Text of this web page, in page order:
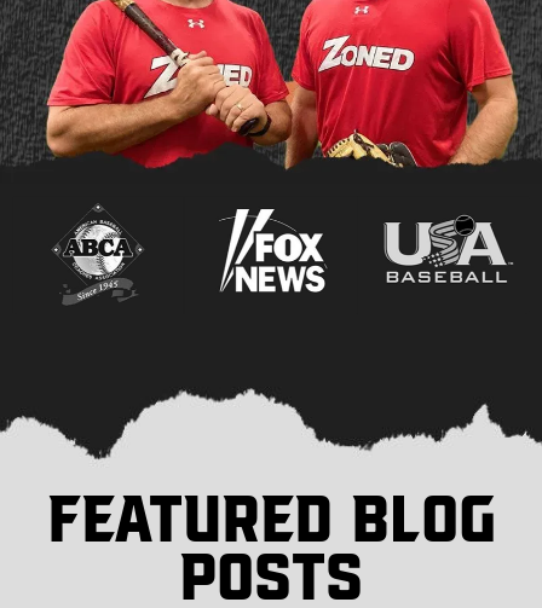
FEATURED BLOG
POSTS